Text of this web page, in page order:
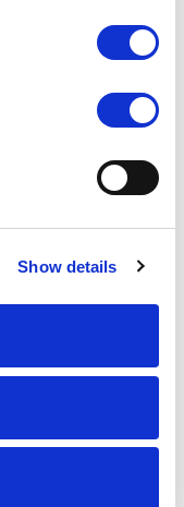
Show details